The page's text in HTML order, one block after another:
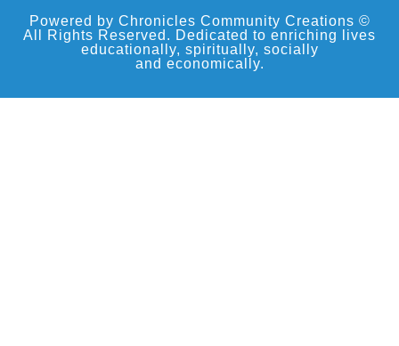
Powered by Chronicles Community Creations ©
All Rights Reserved. Dedicated to enriching lives
educationally, spiritually, socially
and economically.